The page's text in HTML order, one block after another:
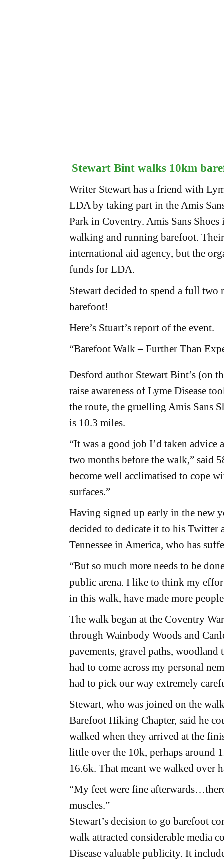
Stewart Bint walks 10km
Writer Stewart has a friend with
LDA by taking part in the Amis
Park in Coventry. Amis Sans
walking and running barefoot.
international aid agency, but the
funds for LDA.
Stewart decided to spend a full two
barefoot!
Here’s Stuart’s report of the event.
“Barefoot Walk – Further Than
Desford author Stewart Bint’s (on
raise awareness of Lyme Disease
the route, the gruelling Amis Sans
is 10.3 miles.
“It was a good job I’d taken
two months before the walk,” said
become well acclimatised to cope
surfaces.”
Having signed up early in the new
decided to dedicate it to his
Tennessee in America, who has
“But so much more needs to be
public arena. I like to think my
in this walk, have made more
The walk began at the Coventry
through Wainbody Woods and
pavements, gravel paths, woodland
had to come across my personal
had to pick our way extremely
Stewart, who was joined on the
Barefoot Hiking Chapter, said he
walked when they arrived at the
little over the 10k, perhaps around
16.6k. That meant we walked over
“My feet were fine
muscles.”
Stewart’s decision to go barefoot
walk attracted considerable media
Disease valuable publicity. It